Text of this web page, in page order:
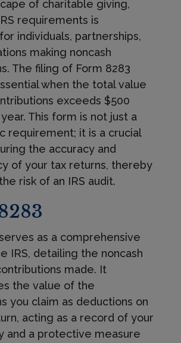
of charitable giving,
requirements is
individuals, partnerships,
making noncash
The filing of Form 8283
when the total value
exceeds $500
This form is not just a
requirement; it is a crucial
the accuracy and
of your tax returns, thereby
risk of an IRS audit.
as a comprehensive
IRS, detailing the noncash
made. It
the value of the
you claim as deductions on
acting as a record of your
and a protective measure